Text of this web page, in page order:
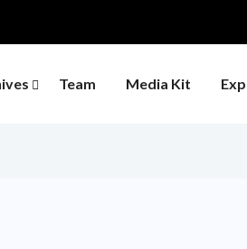
Team Media Kit